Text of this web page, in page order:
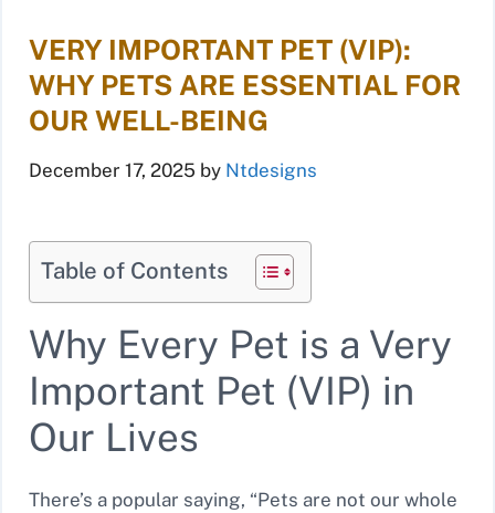
VERY IMPORTANT PET (VIP):
WHY PETS ARE ESSENTIAL FOR
OUR WELL-BEING
December 17, 2025 by Ntdesigns
Table of Contents
Why Every Pet is a Very
Important Pet (VIP) in
Our Lives
There’s a popular saying, “Pets are not our whole